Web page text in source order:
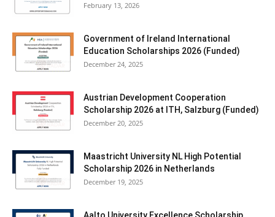
February 13, 2026
Government of Ireland International
Education Scholarships 2026 (Funded)
December 24, 2025
Austrian Development Cooperation
Scholarship 2026 at ITH, Salzburg (Funded)
December 20, 2025
Maastricht University NL High Potential
Scholarship 2026 in Netherlands
December 19, 2025